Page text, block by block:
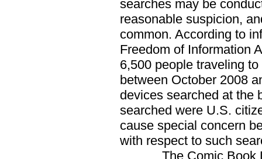
searches may be
reasonable suspicion,
common. According to
Freedom of Information
6,500 people traveling
between October 2008
devices searched at the
searched were U.S.
cause special concern
with respect to such
The Comic Book